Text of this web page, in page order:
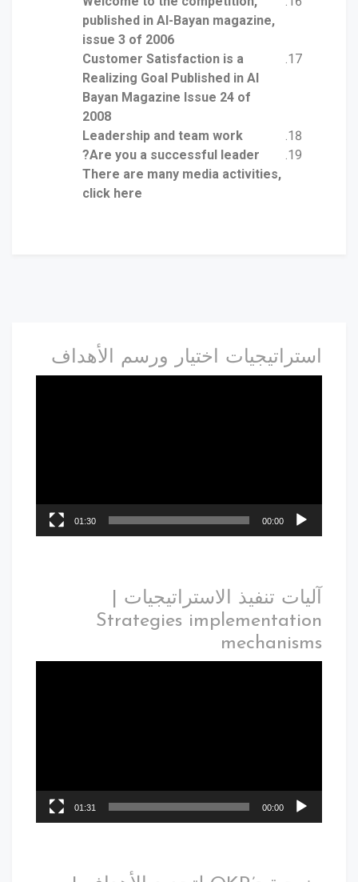
published in Al-Bayan magazine,
issue 3 of 2006
Customer Satisfaction is a
Realizing Goal Published in Al
Bayan Magazine Issue 24 of
2008
Leadership and team work
Are you a successful leader?
There are many media activities,
click here
استراتيجيات اختيار ورسم الأهداف
00:00
01:30
آليات تنفيذ الاستراتيجيات |
Strategies implementation
mechanisms
00:00
01:31